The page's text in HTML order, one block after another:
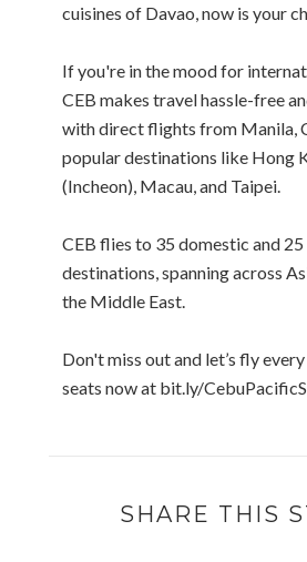
cuisines of Davao, now is your
If you're in the mood for
CEB makes travel hassle-free
with direct flights from Manila,
popular destinations like Hong
(Incheon), Macau, and Taipei.
CEB flies to 35 domestic and
destinations, spanning across
the Middle East.
Don't miss out and let’s fly
seats now at bit.ly/
SHARE THIS